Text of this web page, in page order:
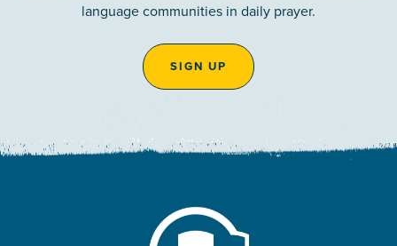
language communities in daily prayer.
SIGN UP